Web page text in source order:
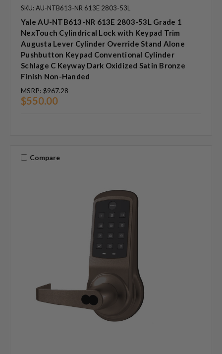
SKU: AU-NTB613-NR 613E 2803-53L
Yale AU-NTB613-NR 613E 2803-53L Grade 1
NexTouch Cylindrical Lock with Keypad Trim
Augusta Lever Cylinder Override Stand Alone
Pushbutton Keypad Conventional Cylinder
Schlage C Keyway Dark Oxidized Satin Bronze
Finish Non-Handed
MSRP: $967.28
$550.00
Compare